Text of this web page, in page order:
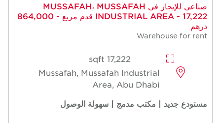
صناعي للإيجار في MUSSAFAH، MUSSAFAH
INDUSTRIAL AREA - 17,222 قدم مربع - 864,000
درهم
Warehouse for rent
17,222 sqft
Mussafah, Mussafah Industrial
Area, Abu Dhabi
مستودع جديد | مكتب مدمج | سهولة الوصول